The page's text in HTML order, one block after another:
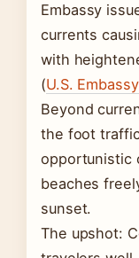
Embassy
currents
with
(U.S.
Beyond
the foot
opportunistic
beaches
sunset.
The upshot: